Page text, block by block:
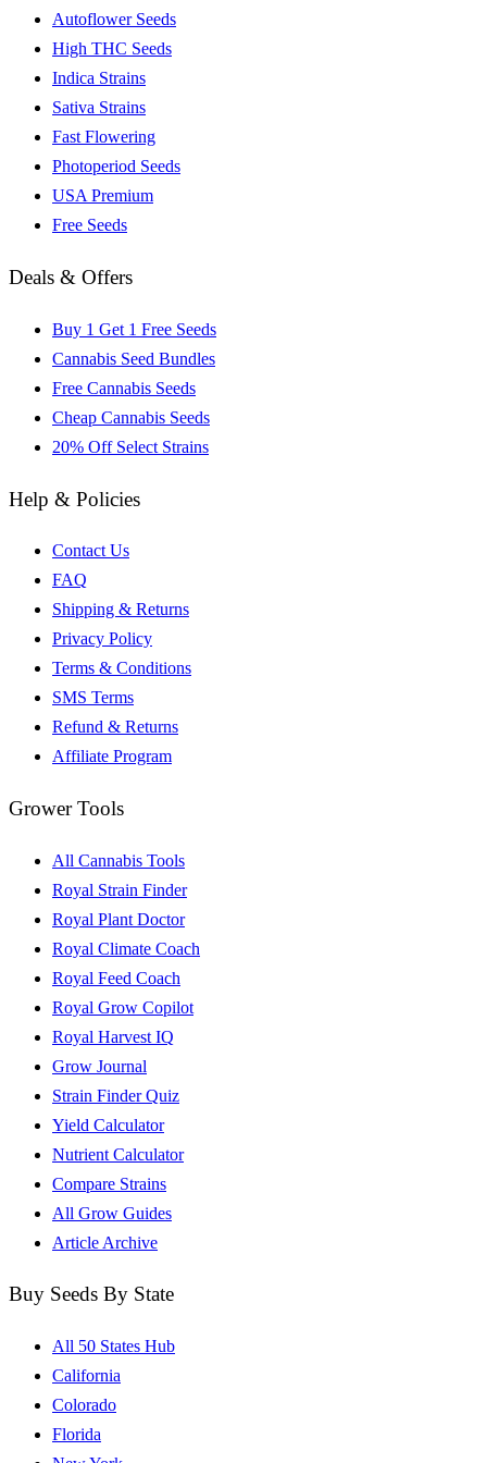
Autoflower Seeds
High THC Seeds
Indica Strains
Sativa Strains
Fast Flowering
Photoperiod Seeds
USA Premium
Free Seeds
Deals & Offers
Buy 1 Get 1 Free Seeds
Cannabis Seed Bundles
Free Cannabis Seeds
Cheap Cannabis Seeds
20% Off Select Strains
Help & Policies
Contact Us
FAQ
Shipping & Returns
Privacy Policy
Terms & Conditions
SMS Terms
Refund & Returns
Affiliate Program
Grower Tools
All Cannabis Tools
Royal Strain Finder
Royal Plant Doctor
Royal Climate Coach
Royal Feed Coach
Royal Grow Copilot
Royal Harvest IQ
Grow Journal
Strain Finder Quiz
Yield Calculator
Nutrient Calculator
Compare Strains
All Grow Guides
Article Archive
Buy Seeds By State
All 50 States Hub
California
Colorado
Florida